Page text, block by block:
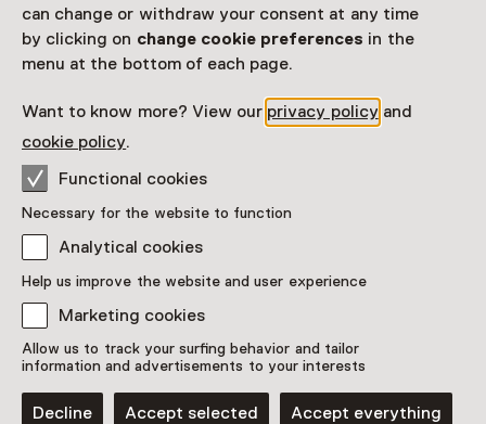
can change or withdraw your consent at any time
by clicking on change cookie preferences in the
menu at the bottom of each page.
Want to know more? View our privacy policy and
cookie policy.
Functional cookies
Necessary for the website to function
Analytical cookies
Help us improve the website and user experience
Marketing cookies
Allow us to track your surfing behavior and tailor
information and advertisements to your interests
Decline Accept selected Accept everything
Facilities
Parkeergelegenheid voor auto's
More information on the museum website
Discover more